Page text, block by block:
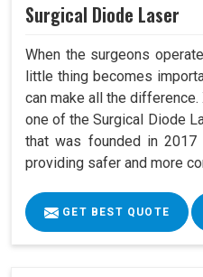
Surgical Diode Laser
When the surgeons
little thing becomes
can make all the
one of the Surgical Diode
that was founded in
providing safer and more
GET BEST QUOTE